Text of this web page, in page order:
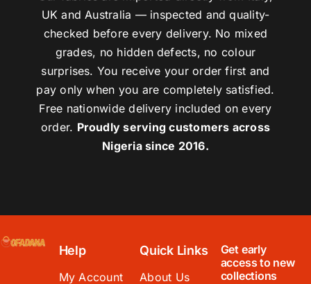
UK and Australia — inspected and quality-
checked before every delivery. No mixed
grades, no hidden defects, no colour
surprises. You receive your order first and
pay only when you are completely satisfied.
Free nationwide delivery included on every
order. Proudly serving customers across
Nigeria since 2016.
Help
My Account
Quick Links
About Us
Get early
access to new
collections